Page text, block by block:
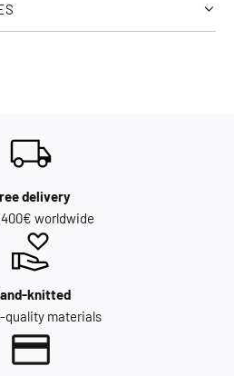
delivery
worldwide
knitted
quality materials